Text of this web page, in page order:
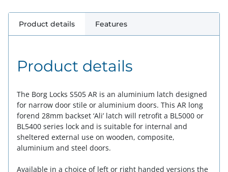
Product details Features
Product details
The Borg Locks S505 AR is an aluminium latch designed
for narrow door stile or aluminium doors. This AR long
forend 28mm backset ‘Ali’ latch will retrofit a BL5000 or
BL5400 series lock and is suitable for internal and
sheltered external use on wooden, composite,
aluminium and steel doors.
Available in a choice of left or right handed versions the